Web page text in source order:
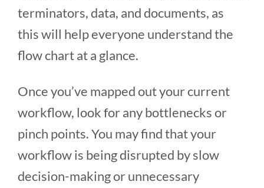
terminators, data, and documents, as
this will help everyone understand the
flow chart at a glance.
Once you’ve mapped out your current
workflow, look for any bottlenecks or
pinch points. You may find that your
workflow is being disrupted by slow
decision-making or unnecessary